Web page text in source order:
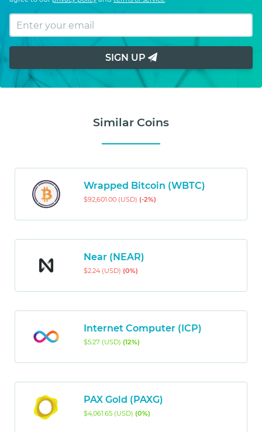
SIGN UP
Similar Coins
Wrapped Bitcoin (WBTC)
$92,601.00 (USD) (-2%)
Near (NEAR)
$2.24 (USD) (0%)
Internet Computer (ICP)
$5.27 (USD) (12%)
PAX Gold (PAXG)
$4,061.65 (USD) (0%)